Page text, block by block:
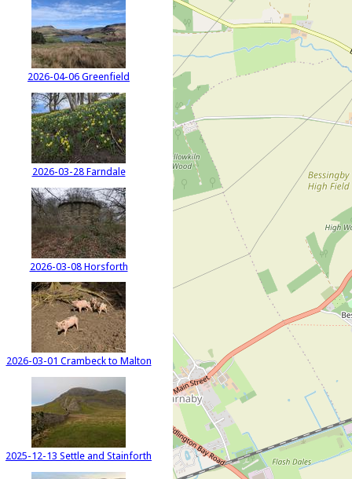
2026-04-06 Greenfield
2026-03-28 Farndale
2026-03-08 Horsforth
2026-03-01 Crambeck to Malton
2025-12-13 Settle and Stainforth